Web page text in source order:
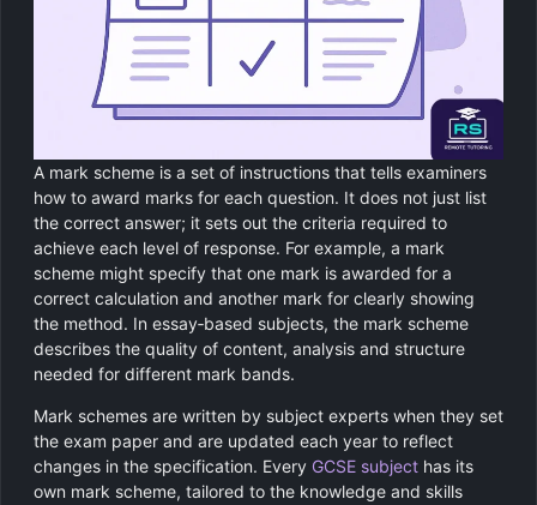
A mark scheme is a set of instructions that tells examiners
how to award marks for each question. It does not just list
the correct answer; it sets out the criteria required to
achieve each level of response. For example, a mark
scheme might specify that one mark is awarded for a
correct calculation and another mark for clearly showing
the method. In essay‑based subjects, the mark scheme
describes the quality of content, analysis and structure
needed for different mark bands.
Mark schemes are written by subject experts when they set
the exam paper and are updated each year to reflect
changes in the specification. Every GCSE subject has its
own mark scheme, tailored to the knowledge and skills